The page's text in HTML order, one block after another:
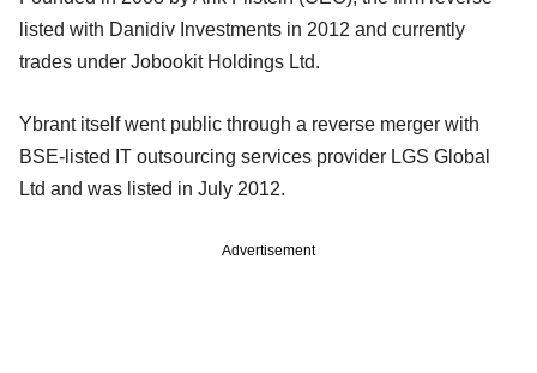
listed with Danidiv Investments in 2012 and currently
trades under Jobookit Holdings Ltd.
Ybrant itself went public through a reverse merger with
BSE-listed IT outsourcing services provider LGS Global
Ltd and was listed in July 2012.
Advertisement